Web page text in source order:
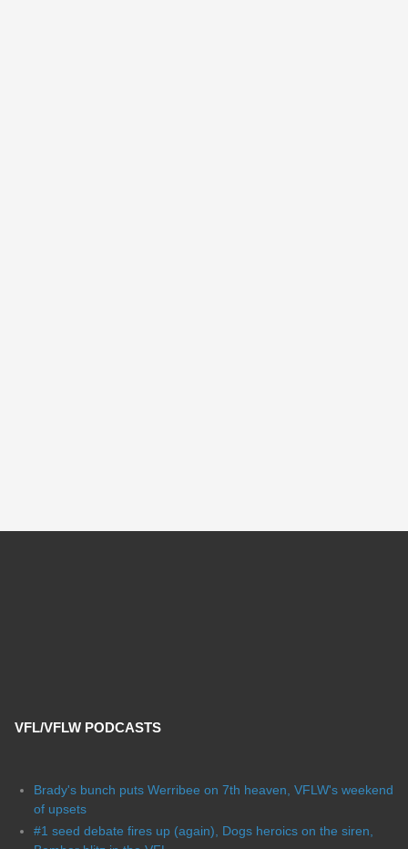
VFL/VFLW PODCASTS
Brady's bunch puts Werribee on 7th heaven, VFLW's weekend
of upsets
#1 seed debate fires up (again), Dogs heroics on the siren,